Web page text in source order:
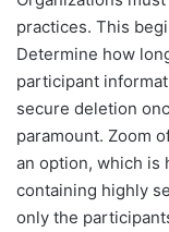
practices. This
Determine how
participant
secure deletion
paramount. Zoom
an option, which is
containing highly
only the